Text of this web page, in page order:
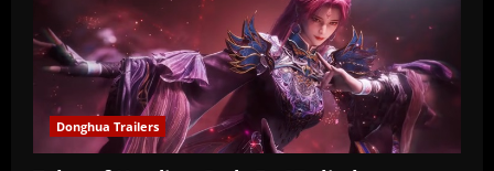
Donghua Trailers